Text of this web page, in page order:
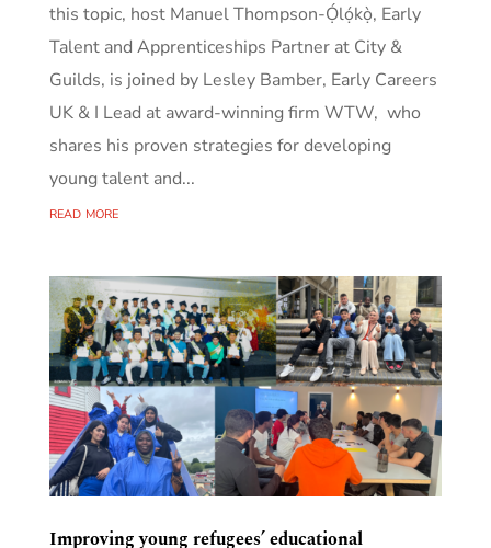
this topic, host Manuel Thompson-Ọ́lọ́kọ̀, Early
Talent and Apprenticeships Partner at City &
Guilds, is joined by Lesley Bamber, Early Careers
UK & I Lead at award-winning firm WTW, who
shares his proven strategies for developing
young talent and...
read more
Improving young refugees’ educational